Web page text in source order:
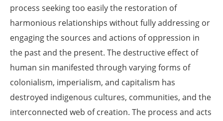
process seeking too easily the restoration of
harmonious relationships without fully addressing or
engaging the sources and actions of oppression in
the past and the present. The destructive effect of
human sin manifested through varying forms of
colonialism, imperialism, and capitalism has
destroyed indigenous cultures, communities, and the
interconnected web of creation. The process and acts